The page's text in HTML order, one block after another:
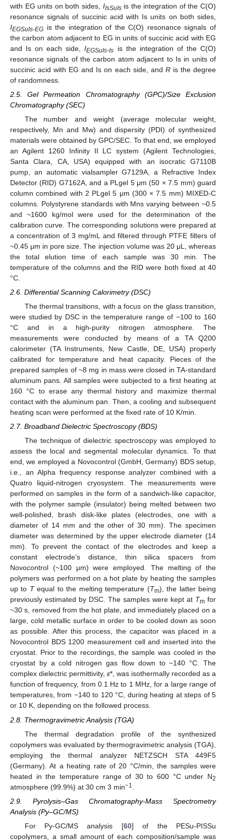
with EG units on both sides, IIsSuIsis the integration of the C(O)
resonance signals of succinic acid with Is units on both sides,
IEGSuIs-EG is the integration of the C(O) resonance signals of
the carbon atom adjacent to EG in units of succinic acid with EG
and Is on each side,IEGSuIs-Is
is the integration of the C(O)
resonance signals of the carbon atom adjacent to Is in units of
succinic acid with EG and Is on each side, and Ris the degree
of randomness.
2.5. Gel Permeation Chromatography (GPC)/Size Exclusion
Chromatography (SEC)
The number and weight (average molecular weight,
respectively, Mn and Mw) and dispersity (PDI) of synthesized
materials were obtained by GPC/SEC. To that end, we employed
an Agilent 1260 Infinity II LC system (Agilent Technologies,
Santa Clara, CA, USA) equipped with an isocratic G7110B
pump, an automatic vialsampler G7129A, a Refractive Index
Detector (RID) G7162A, and a PLgel 5 μm (50 × 7.5 mm) guard
column combined with 2 PLgel 5 μm (300 × 7.5 mm) MIXED-C
columns. Polystyrene standards with Mns varying between ~0.5
and ~1600 kg/mol were used for the determination of the
calibration curve. The corresponding solutions were prepared at
a concentration of 3 mg/mL and filtered through PTFE filters of
~0.45 μm in pore size. The injection volume was 20 μL, whereas
the total elution time of each sample was 30 min. The
temperature of the columns and the RID were both fixed at 40
°C.
2.6. Differential Scanning Calorimetry (DSC)
The thermal transitions, with a focus on the glass transition,
were studied by DSC in the temperature range of −100 to 160
°C and in a high-purity nitrogen atmosphere. The
measurements were conducted by means of a TA Q200
calorimeter (TA Instruments, New Castle, DE, USA) properly
calibrated for temperature and heat capacity. Pieces of the
prepared samples of ~8 mg in mass were closed in TA-standard
aluminum pans. All samples were subjected to a first heating at
160 °C to erase any thermal history and maximize thermal
contact with the aluminum pan. Then, a cooling and subsequent
heating scan were performed at the fixed rate of 10 K/min.
2.7. Broadband Dielectric Spectroscopy (BDS)
The technique of dielectric spectroscopy was employed to
assess the local and segmental molecular dynamics. To that
end, we employed a Novocontrol (GmbH, Germany) BDS setup,
i.e., an Alpha frequency response analyzer combined with a
Quatro liquid-nitrogen cryosystem. The measurements were
performed on samples in the form of a sandwich-like capacitor,
with the polymer sample (insulator) being melted between two
well-polished, brash disk-like plates (electrodes, one with a
diameter of 14 mm and the other of 30 mm). The specimen
diameter was determined by the upper electrode diameter (14
mm). To prevent the contact of the electrodes and keep a
constant electrode’s distance, thin silica spacers from
Novocontrol (~100 μm) were employed. The melting of the
polymers was performed on a hot plate by heating the samples
up to Tequal to the melting temperature (Tm), the latter being
previously estimated by DSC. The samples were kept at Tm for
~30 s, removed from the hot plate, and immediately placed on a
large, cold metallic surface in order to be cooled down as soon
as possible. After this process, the capacitor was placed in a
Novocontrol BDS 1200 measurement cell and inserted into the
cryostat. Prior to the recordings, the sample was cooled in the
cryostat by a cold nitrogen gas flow down to −140 °C. The
complex dielectric permittivity, ε*, was isothermally recorded as a
function of frequency, from 0.1 Hz to 1 MHz, for a large range of
temperatures, from −140 to 120 °C, during heating at steps of 5
or 10 K, depending on the followed process.
2.8. Thermogravimetric Analysis (TGA)
The thermal degradation profile of the synthesized
copolymers was evaluated by thermogravimetric analysis (TGA),
employing the thermal analyzer NETZSCH STA 449F5
(Germany). At a heating rate of 20 °C/min, the samples were
heated in the temperature range of 30 to 600 °C under N2
atmosphere (99.9%) at 30 cm 3 min−1
2.9. Pyrolysis–Gas Chromatography-Mass Spectrometry
Analysis (Py–GC/MS)
For Py-GC/MS analysis [60] of the PESu-PISSu
copolymers, a small amount of each composition/sample was